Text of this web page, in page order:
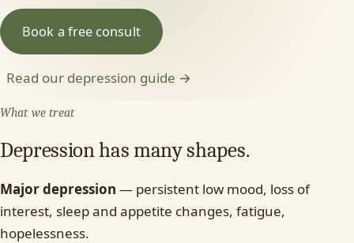
Book a free consult
Read our depression guide →
What we treat
Depression has many shapes.
Major depression — persistent low mood, loss of
interest, sleep and appetite changes, fatigue,
hopelessness.